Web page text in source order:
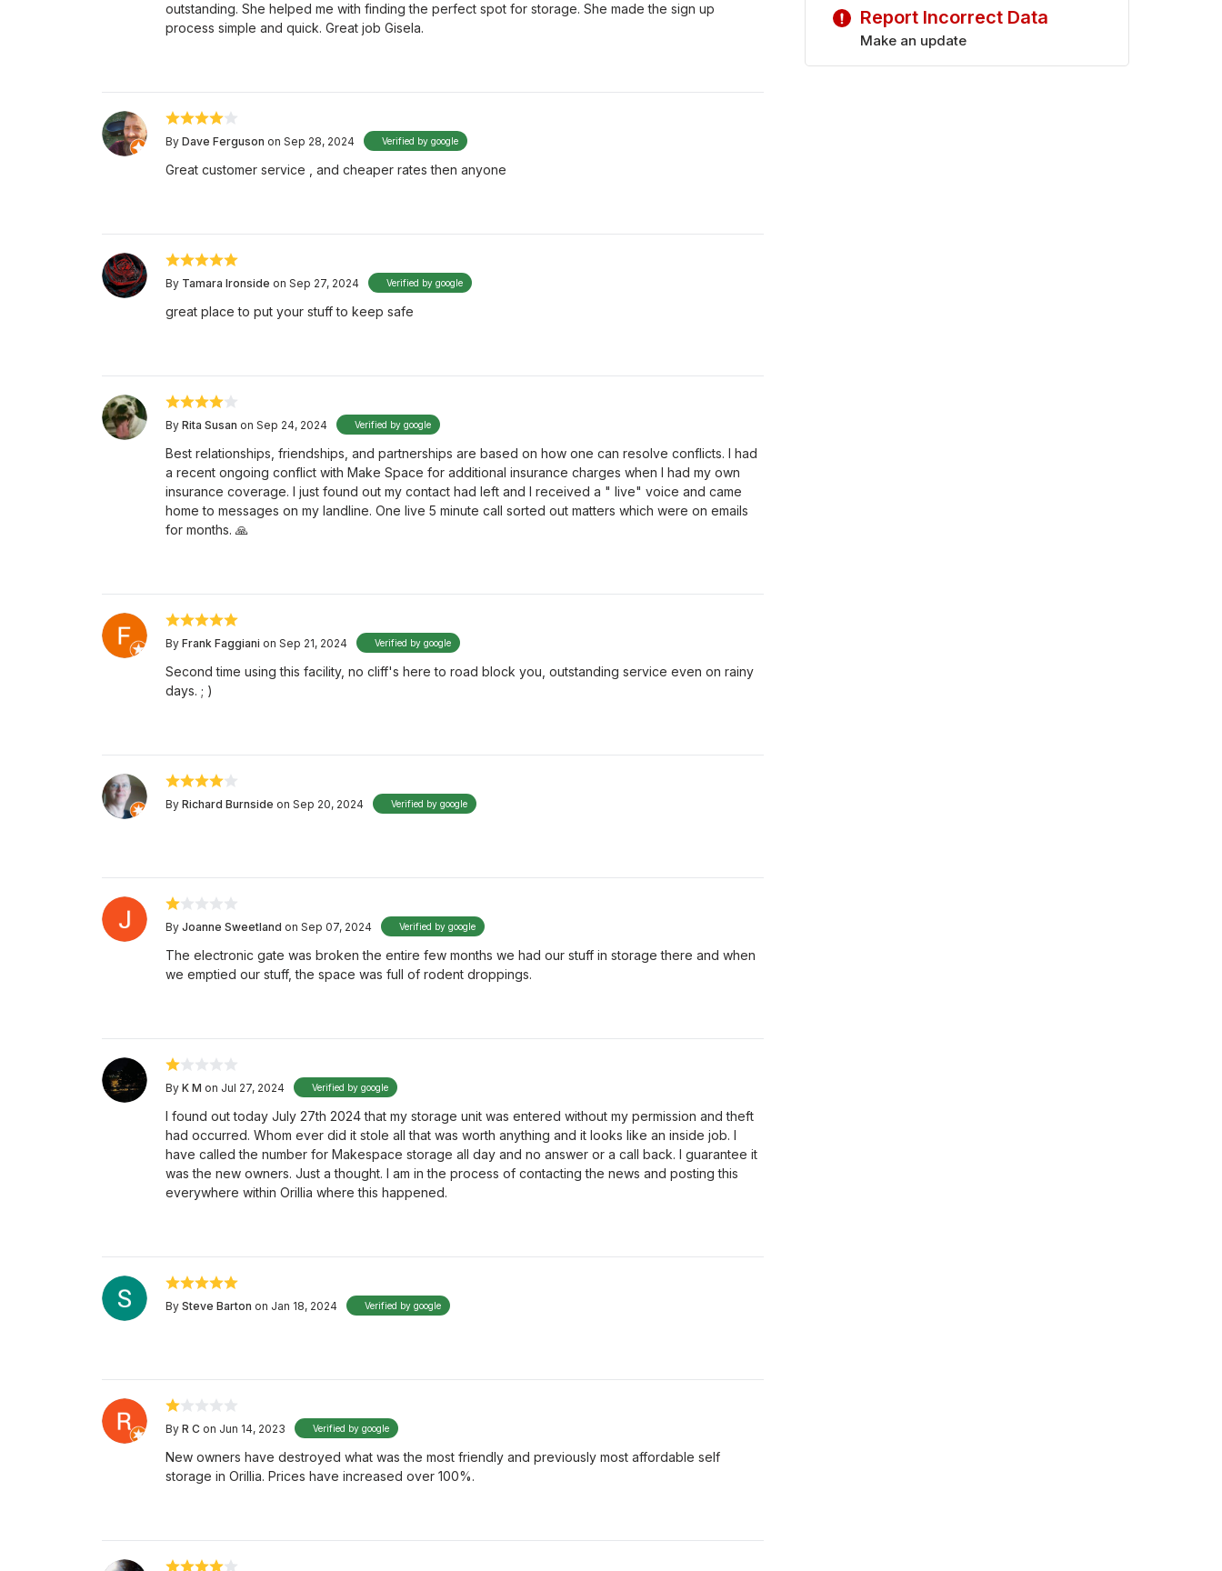
outstanding. She helped me with finding the perfect spot for storage. She made the sign up
process simple and quick. Great job Gisela.
By Dave Ferguson on Sep 28, 2024 Verified by google
Great customer service , and cheaper rates then anyone
By Tamara Ironside on Sep 27, 2024 Verified by google
great place to put your stuff to keep safe
By Rita Susan on Sep 24, 2024 Verified by google
Best relationships, friendships, and partnerships are based on how one can resolve conflicts. I had
a recent ongoing conflict with Make Space for additional insurance charges when I had my own
insurance coverage. I just found out my contact had left and I received a " live" voice and came
home to messages on my landline. One live 5 minute call sorted out matters which were on emails
for months. 🙏
By Frank Faggiani on Sep 21, 2024 Verified by google
Second time using this facility, no cliff's here to road block you, outstanding service even on rainy
days. ; )
By Richard Burnside on Sep 20, 2024 Verified by google
By Joanne Sweetland on Sep 07, 2024 Verified by google
The electronic gate was broken the entire few months we had our stuff in storage there and when
we emptied our stuff, the space was full of rodent droppings.
By K M on Jul 27, 2024 Verified by google
I found out today July 27th 2024 that my storage unit was entered without my permission and theft
had occurred. Whom ever did it stole all that was worth anything and it looks like an inside job. I
have called the number for Makespace storage all day and no answer or a call back. I guarantee it
was the new owners. Just a thought. I am in the process of contacting the news and posting this
everywhere within Orillia where this happened.
By Steve Barton on Jan 18, 2024 Verified by google
By R C on Jun 14, 2023 Verified by google
New owners have destroyed what was the most friendly and previously most affordable self
storage in Orillia. Prices have increased over 100%.
Report Incorrect Data
Make an update